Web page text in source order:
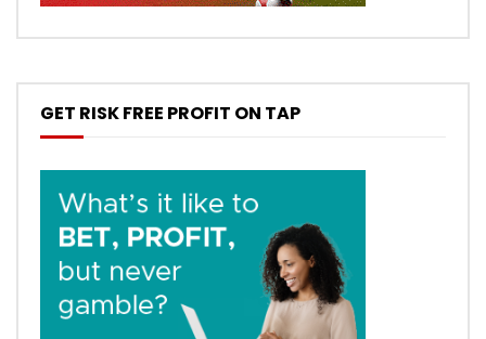
GET RISK FREE PROFIT ON TAP